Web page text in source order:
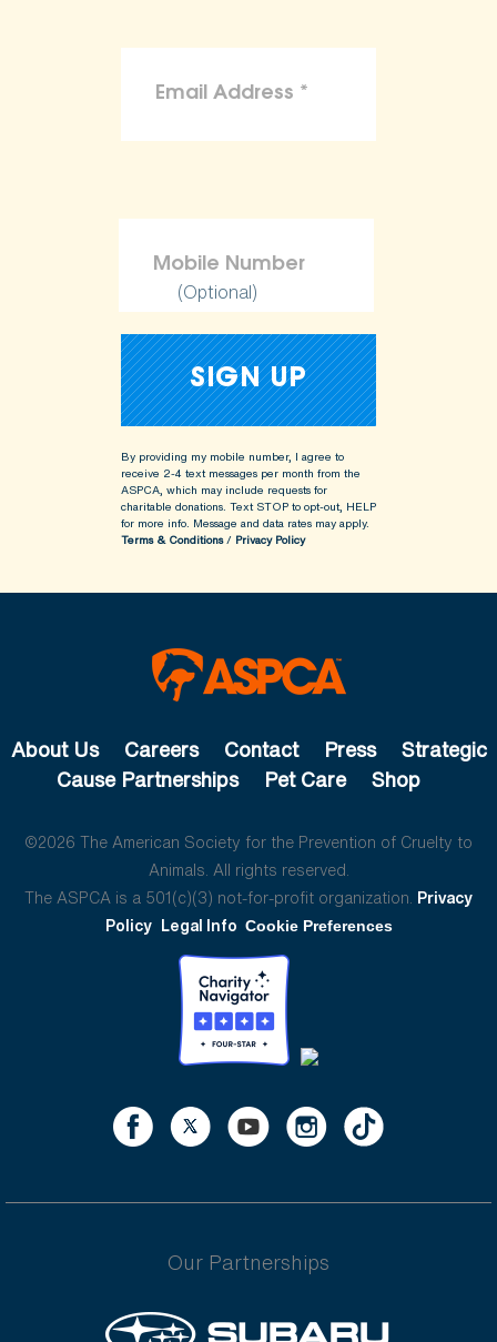
(Optional)
By providing my mobile number, I agree to
receive 2-4 text messages per month from the
ASPCA, which may include requests for
charitable donations. Text STOP to opt-out, HELP
for more info. Message and data rates may apply.
Terms & Conditions/ Privacy Policy
About Us Careers Contact Press
Strategic
Cause Partnerships
Pet Care Shop
©2026 The American Society for the Prevention of Cruelty to
Animals. All rights reserved.
The ASPCA is a 501(c)(3) not-for-profit organization. Privacy
Policy Legal Info Cookie Preferences
Our Partnerships